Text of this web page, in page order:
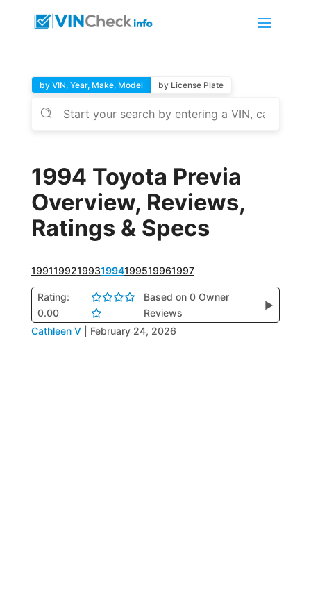
by VIN, Year, Make, Model by License Plate
1994 Toyota Previa
Overview, Reviews,
Ratings & Specs
1991199219931994199519961997
Rating:
0.00
Based on 0 Owner
Reviews
▶
Cathleen V February 24, 2026